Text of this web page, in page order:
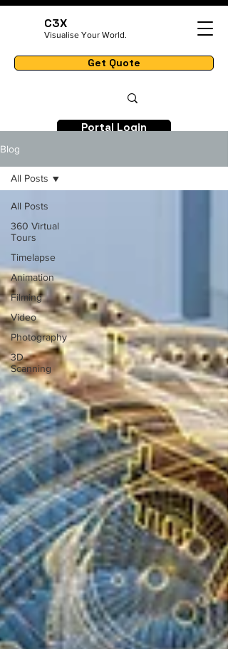
C3X
Visualise Your World.
Get Quote
Portal Login
Blog
All Posts
360 Virtual
Tours
Timelapse
Animation
Filming
Video
Photography
3D
Scanning
All Posts